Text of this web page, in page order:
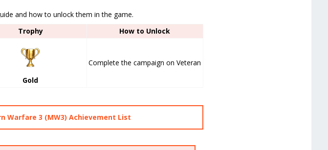
and how to unlock them in the game.
Trophy How to Unlock
Gold
Complete the campaign on Veteran
Warfare 3 (MW3) Achievement List